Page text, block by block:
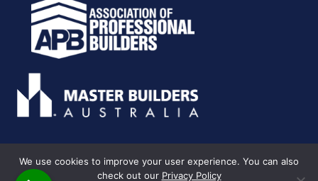
PRIVACY POLICY · COPYRIGHT © 2026 · ALL RIGHTS RESERVED ·
We use cookies to improve your user experience. You can also
check out our Privacy Policy